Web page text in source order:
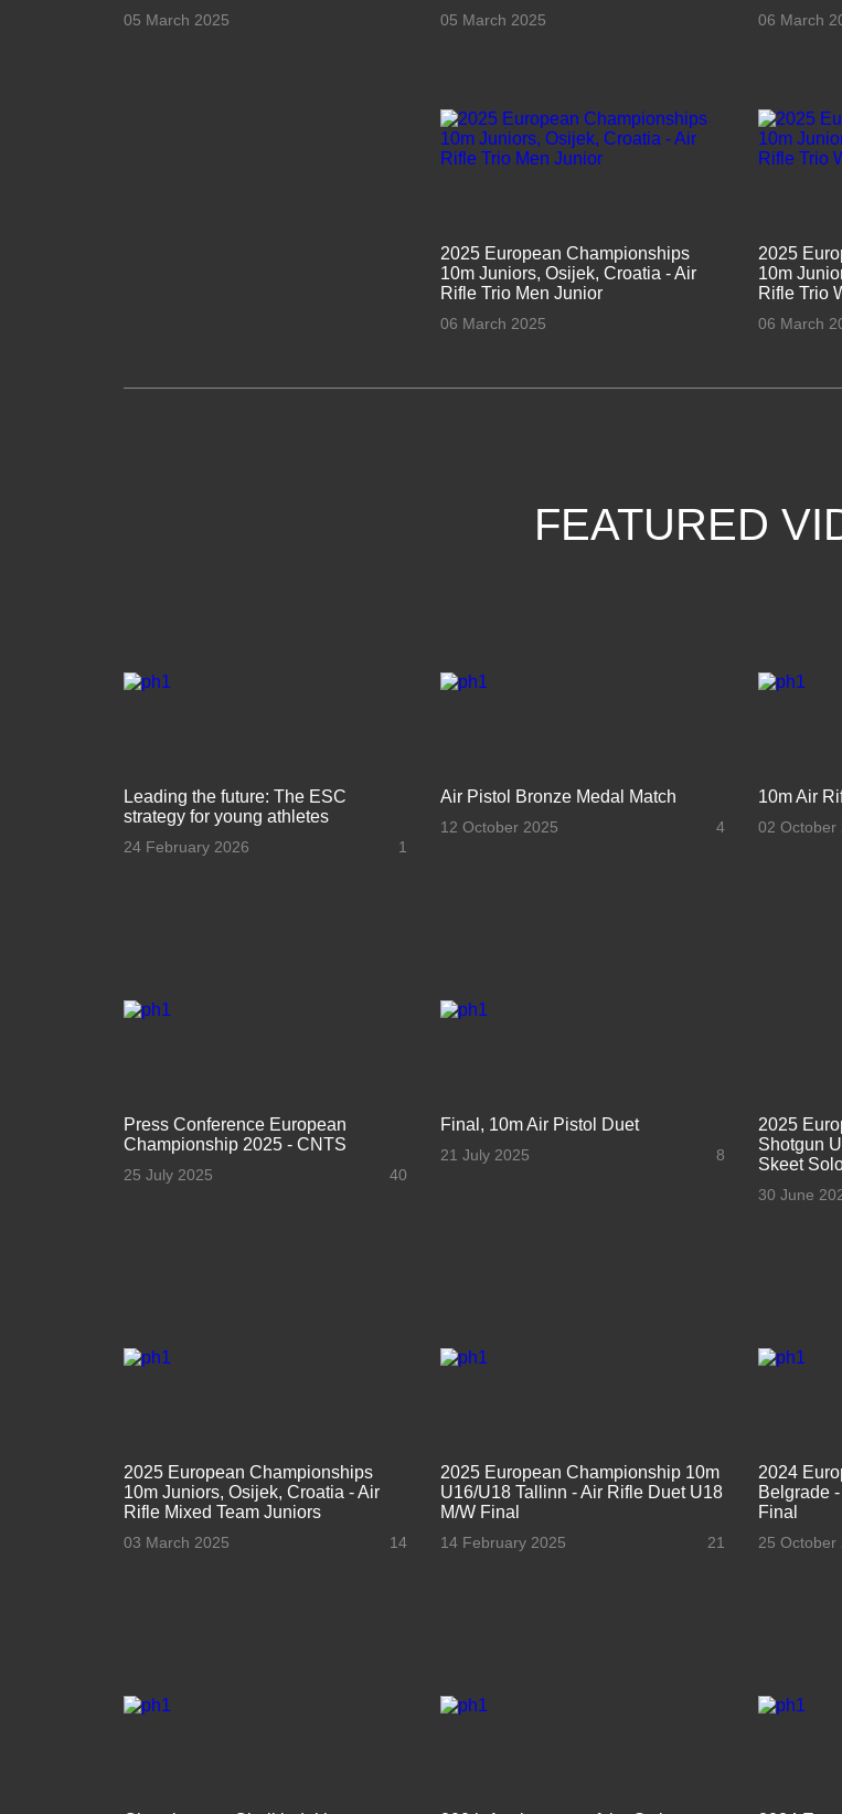
05 March 2025 05 March 2025 06 March
2025 European Championships
10m Juniors, Osijek, Croatia - Air
Rifle Trio Men Junior
06 March 2025
2025
10m
Rifle Trio
06 March
FEATURED
Leading the future: The ESC
strategy for young athletes
24 February 2026 1
Air Pistol Bronze Medal Match
12 October 2025 4
10m Air
02 October
Press Conference European
Championship 2025 - CNTS
25 July 2025 40
Final, 10m Air Pistol Duet
21 July 2025 8
2025
Shotgun
Skeet
30 June
2025 European Championships
10m Juniors, Osijek, Croatia - Air
Rifle Mixed Team Juniors
03 March 2025 14
2025 European Championship 10m
U16/U18 Tallinn - Air Rifle Duet U18
M/W Final
14 February 2025 21
2024
Belgrade
Final
25 October